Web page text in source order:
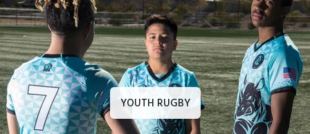
YOUTH RUGBY